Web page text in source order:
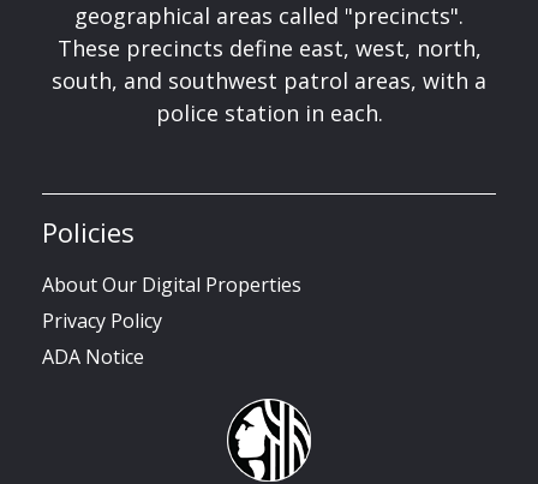
geographical areas called "precincts".
These precincts define east, west, north,
south, and southwest patrol areas, with a
police station in each.
Policies
About Our Digital Properties
Privacy Policy
ADA Notice